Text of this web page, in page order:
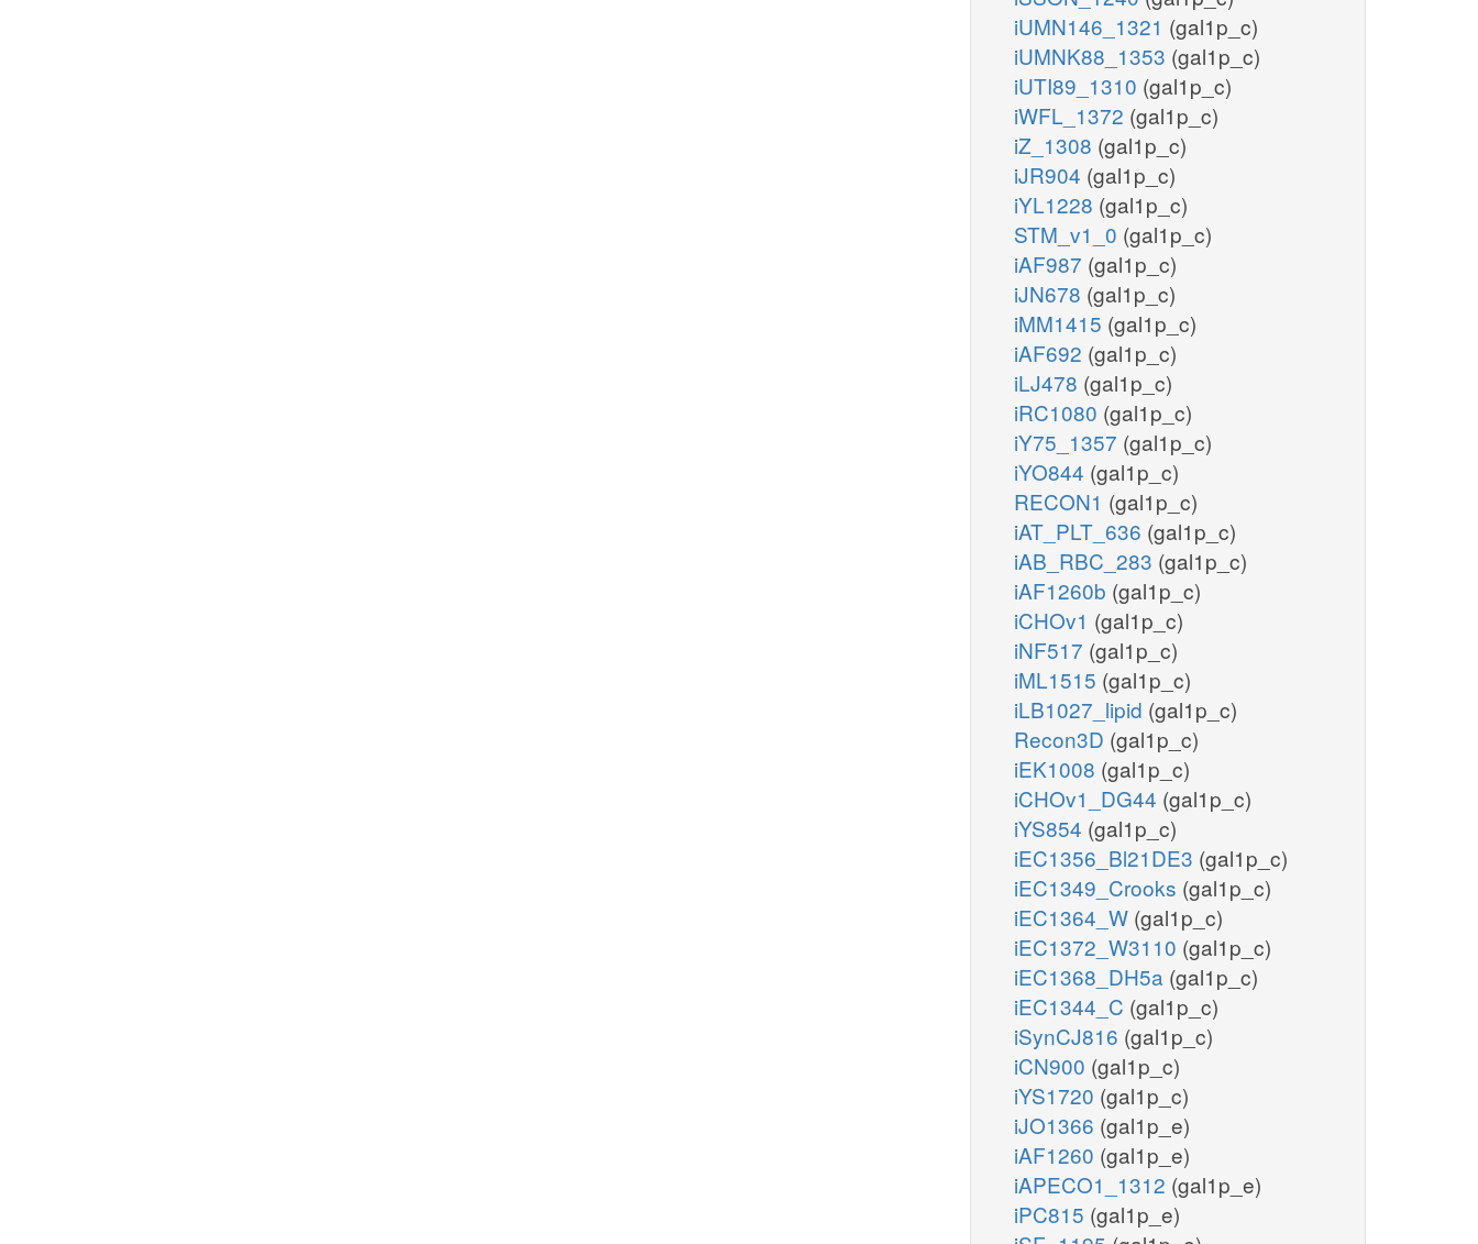
iUMN146_1321 (gal1p_c)
iUMNK88_1353 (gal1p_c)
iUTI89_1310 (gal1p_c)
iWFL_1372 (gal1p_c)
iZ_1308 (gal1p_c)
iJR904 (gal1p_c)
iYL1228 (gal1p_c)
STM_v1_0 (gal1p_c)
iAF987 (gal1p_c)
iJN678 (gal1p_c)
iMM1415 (gal1p_c)
iAF692 (gal1p_c)
iLJ478 (gal1p_c)
iRC1080 (gal1p_c)
iY75_1357 (gal1p_c)
iYO844 (gal1p_c)
RECON1 (gal1p_c)
iAT_PLT_636 (gal1p_c)
iAB_RBC_283 (gal1p_c)
iAF1260b (gal1p_c)
iCHOv1 (gal1p_c)
iNF517 (gal1p_c)
iML1515 (gal1p_c)
iLB1027_lipid (gal1p_c)
Recon3D (gal1p_c)
iEK1008 (gal1p_c)
iCHOv1_DG44 (gal1p_c)
iYS854 (gal1p_c)
iEC1356_Bl21DE3 (gal1p_c)
iEC1349_Crooks (gal1p_c)
iEC1364_W (gal1p_c)
iEC1372_W3110 (gal1p_c)
iEC1368_DH5a (gal1p_c)
iEC1344_C (gal1p_c)
iSynCJ816 (gal1p_c)
iCN900 (gal1p_c)
iYS1720 (gal1p_c)
iJO1366 (gal1p_e)
iAF1260 (gal1p_e)
iAPECO1_1312 (gal1p_e)
iPC815 (gal1p_e)